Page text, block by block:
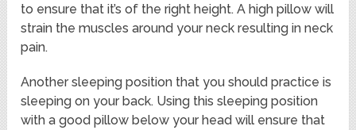
to ensure that it’s of the right height. A high pillow will
strain the muscles around your neck resulting in neck
pain.
Another sleeping position that you should practice is
sleeping on your back. Using this sleeping position
with a good pillow below your head will ensure that